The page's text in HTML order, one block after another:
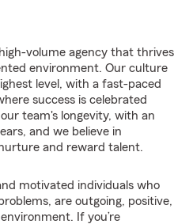
volume agency that thrives
environment. Our culture
level, with a fast-paced
success is celebrated
team's longevity, with an
and we believe in
and reward talent.
motivated individuals who
are outgoing, positive,
If you’re